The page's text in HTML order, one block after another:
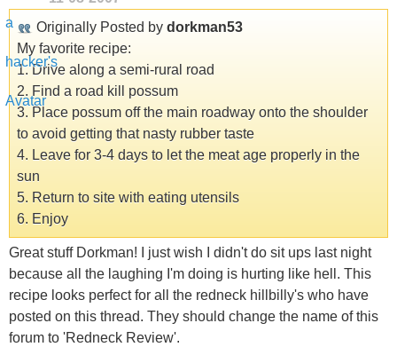
Originally Posted by dorkman53
My favorite recipe:
1. Drive along a semi-rural road
2. Find a road kill possum
3. Place possum off the main roadway onto the shoulder
to avoid getting that nasty rubber taste
4. Leave for 3-4 days to let the meat age properly in the
sun
5. Return to site with eating utensils
6. Enjoy
Great stuff Dorkman! I just wish I didn't do sit ups last night
because all the laughing I'm doing is hurting like hell. This
recipe looks perfect for all the redneck hillbilly's who have
posted on this thread. They should change the name of this
forum to 'Redneck Review'.